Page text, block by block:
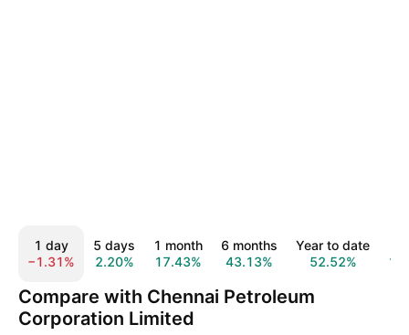
1 day
−1.31%
5 days
2.20%
1 month
17.43%
6 months
43.13%
Year to date
52.52%
Compare with Chennai Petroleum
Corporation Limited